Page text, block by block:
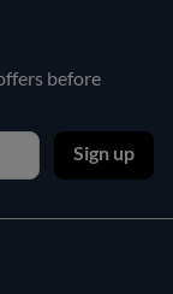
before
Sign up